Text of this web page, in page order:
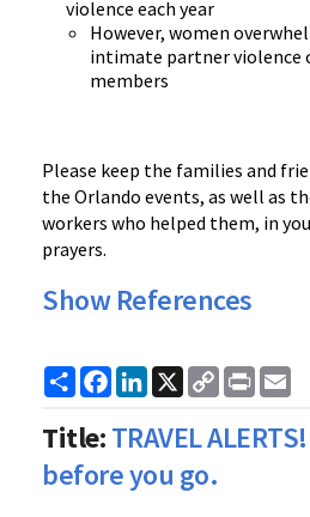
violence each year
However, women
intimate partner violence
members
Please keep the families and
the Orlando events, as well as
workers who helped them, in
prayers.
Show References
ShareFacebook
LinkedIn
X
Copy
Link
Print
Title:TRAVEL
before you go.